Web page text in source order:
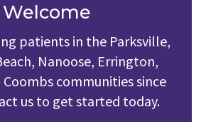
Welcome
patients in the Parksville,
Nanoose, Errington,
Coombs communities since
us to get started today.